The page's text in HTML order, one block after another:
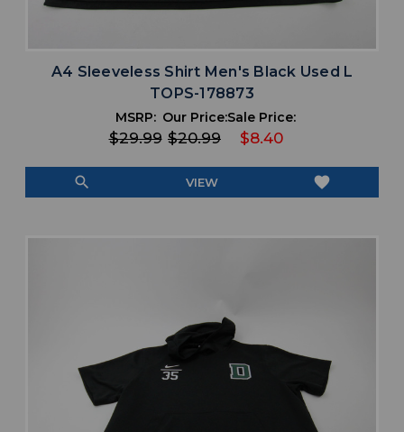
A4 Sleeveless Shirt Men's Black Used L
TOPS-178873
MSRP:
$29.99
Our Price:
$20.99
Sale Price:
$8.40
search VIEW favorite